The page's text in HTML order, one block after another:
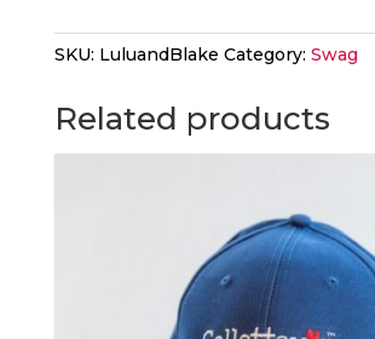
SKU: LuluandBlake Category: Swag
Related products